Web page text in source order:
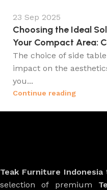
23 Sep 2025
Choosing the Ideal
Your Compact Area:
The choice of side
impact on the
you...
Continue reading
Teak Furniture Indonesia
selection of premium